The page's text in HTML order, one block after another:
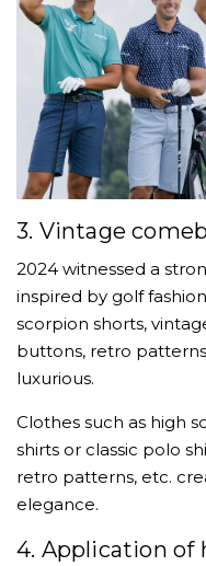
3. Vintage
2024 witnessed a
inspired by golf
scorpion shorts,
buttons, retro
luxurious.
Clothes such as high
shirts or classic polo
retro patterns, etc.
elegance.
4. Application of